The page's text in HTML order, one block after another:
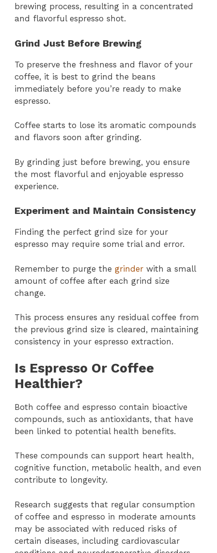
brewing process, resulting in a concentrated
and flavorful espresso shot.
Grind Just Before Brewing
To preserve the freshness and flavor of your
coffee, it is best to grind the beans
immediately before you’re ready to make
espresso.
Coffee starts to lose its aromatic compounds
and flavors soon after grinding.
By grinding just before brewing, you ensure
the most flavorful and enjoyable espresso
experience.
Experiment and Maintain Consistency
Finding the perfect grind size for your
espresso may require some trial and error.
Remember to purge the grinder with a small
amount of coffee after each grind size
change.
This process ensures any residual coffee from
the previous grind size is cleared, maintaining
consistency in your espresso extraction.
Is Espresso Or Coffee
Healthier?
Both coffee and espresso contain bioactive
compounds, such as antioxidants, that have
been linked to potential health benefits.
These compounds can support heart health,
cognitive function, metabolic health, and even
contribute to longevity.
Research suggests that regular consumption
of coffee and espresso in moderate amounts
may be associated with reduced risks of
certain diseases, including cardiovascular